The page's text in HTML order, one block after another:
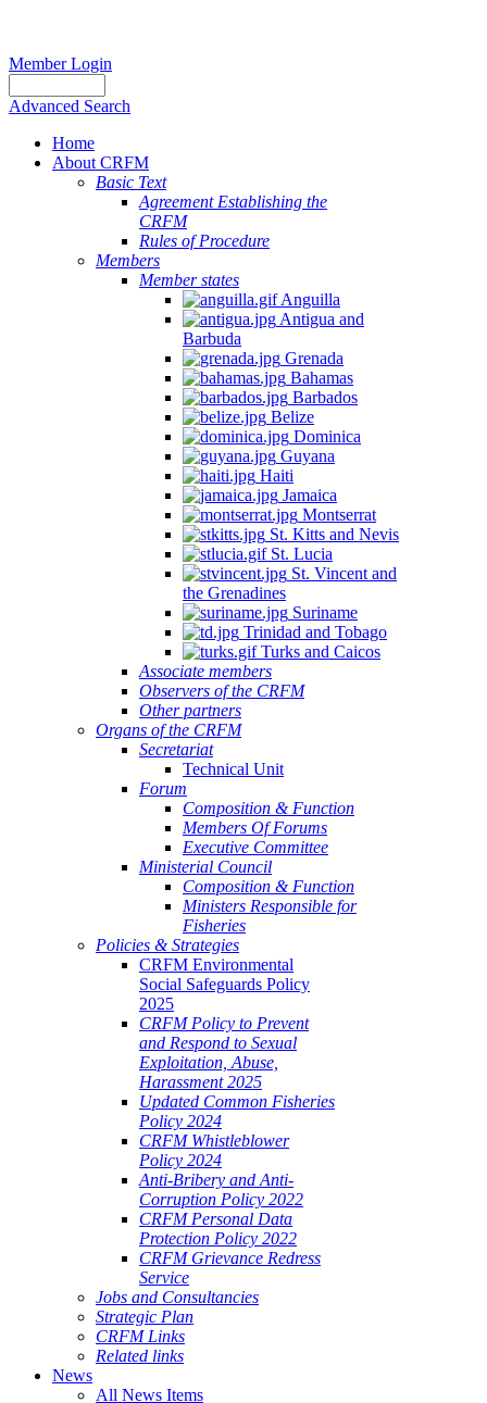
Member Login
Advanced Search
Home
About CRFM
Basic Text
Agreement Establishing the
CRFM
Rules of Procedure
Members
Member states
Anguilla
Antigua and
Barbuda
Grenada
Bahamas
Barbados
Belize
Dominica
Guyana
Haiti
Jamaica
Montserrat
St. Kitts and Nevis
St. Lucia
St. Vincent and
the Grenadines
Suriname
Trinidad and Tobago
Turks and Caicos
Associate members
Observers of the CRFM
Other partners
Organs of the CRFM
Secretariat
Technical Unit
Forum
Composition & Function
Members Of Forums
Executive Committee
Ministerial Council
Composition & Function
Ministers Responsible for
Fisheries
Policies & Strategies
CRFM Environmental
Social Safeguards Policy
2025
CRFM Policy to Prevent
and Respond to Sexual
Exploitation, Abuse,
Harassment 2025
Updated Common Fisheries
Policy 2024
CRFM Whistleblower
Policy 2024
Anti-Bribery and Anti-
Corruption Policy 2022
CRFM Personal Data
Protection Policy 2022
CRFM Grievance Redress
Service
Jobs and Consultancies
Strategic Plan
CRFM Links
Related links
News
All News Items